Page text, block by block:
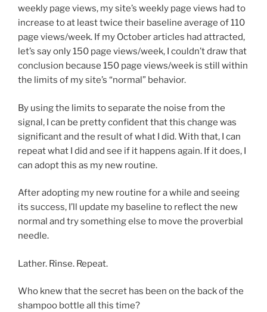
weekly page views, my site’s weekly page views had to
increase to at least twice their baseline average of 110
page views/week. If my October articles had attracted,
let’s say only 150 page views/week, I couldn’t draw that
conclusion because 150 page views/week is still within
the limits of my site’s “normal” behavior.
By using the limits to separate the noise from the
signal, I can be pretty confident that this change was
significant and the result of what I did. With that, I can
repeat what I did and see if it happens again. If it does, I
can adopt this as my new routine.
After adopting my new routine for a while and seeing
its success, I’ll update my baseline to reflect the new
normal and try something else to move the proverbial
needle.
Lather. Rinse. Repeat.
Who knew that the secret has been on the back of the
shampoo bottle all this time?